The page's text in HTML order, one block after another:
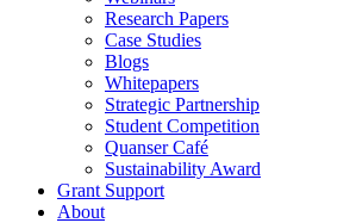
Research Papers
Case Studies
Blogs
Whitepapers
Strategic Partnership
Student Competition
Quanser Café
Sustainability Award
Grant Support
About